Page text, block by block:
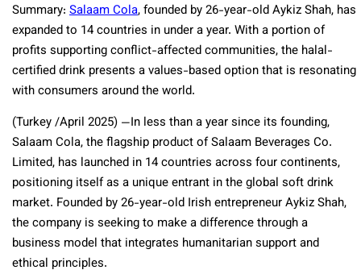
Summary: Salaam Cola, founded by 26-year-old Aykiz Shah, has
expanded to 14 countries in under a year. With a portion of
profits supporting conflict-affected communities, the halal-
certified drink presents a values-based option that is resonating
with consumers around the world.
(Turkey /April 2025) —In less than a year since its founding,
Salaam Cola, the flagship product of Salaam Beverages Co.
Limited, has launched in 14 countries across four continents,
positioning itself as a unique entrant in the global soft drink
market. Founded by 26-year-old Irish entrepreneur Aykiz Shah,
the company is seeking to make a difference through a
business model that integrates humanitarian support and
ethical principles.